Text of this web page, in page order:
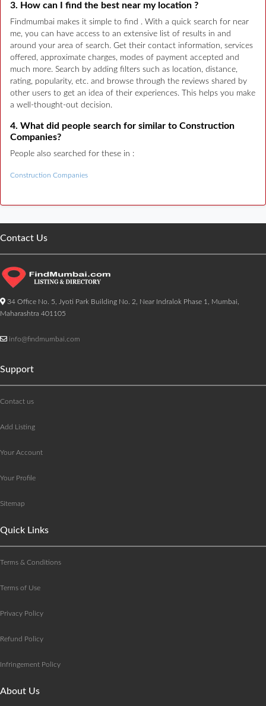
3. How can I find the best near my location ?
Findmumbai makes it simple to find . With a quick search for near
me, you can have access to an extensive list of results in and
around your area of search. Get their contact information, services
offered, approximate charges, modes of payment accepted and
much more. Search by adding filters such as location, distance,
rating, popularity, etc. and browse through the reviews shared by
other users to get an idea of their experiences. This helps you make
a well-thought-out decision.
4. What did people search for similar to Construction
Companies?
People also searched for these in :
Construction Companies
Contact Us
34 Office No. 5, Jyoti Park Building No. 2, Near Indralok Phase 1, Mumbai,
Maharashtra 401105
info@findmumbai.com
Support
Contact us
Add Listing
Your Account
Your Profile
Sitemap
Quick Links
Terms & Conditions
Terms of Use
Privacy Policy
Refund Policy
Infringement Policy
About Us